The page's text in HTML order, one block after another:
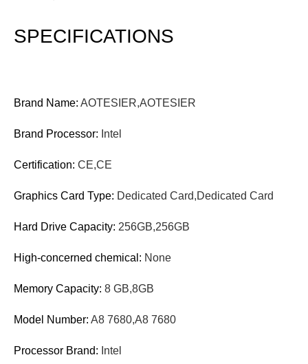
SPECIFICATIONS
Brand Name: AOTESIER,AOTESIER
Brand Processor: Intel
Certification: CE,CE
Graphics Card Type: Dedicated Card,Dedicated Card
Hard Drive Capacity: 256GB,256GB
High-concerned chemical: None
Memory Capacity: 8 GB,8GB
Model Number: A8 7680,A8 7680
Processor Brand: Intel